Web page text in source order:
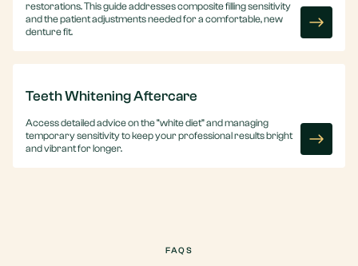
restorations. This guide addresses composite filling sensitivity
and the patient adjustments needed for a comfortable, new
denture fit.
Teeth Whitening Aftercare
Access detailed advice on the “white diet” and managing
temporary sensitivity to keep your professional results bright
and vibrant for longer.
FAQS